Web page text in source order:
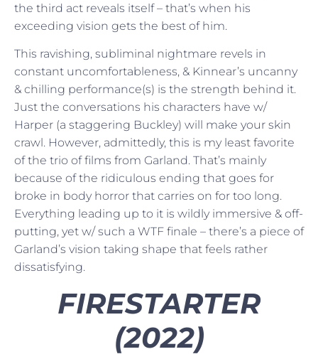
the third act reveals itself – that’s when his
exceeding vision gets the best of him.
This ravishing, subliminal nightmare revels in
constant uncomfortableness, & Kinnear’s uncanny
& chilling performance(s) is the strength behind it.
Just the conversations his characters have w/
Harper (a staggering Buckley) will make your skin
crawl. However, admittedly, this is my least favorite
of the trio of films from Garland. That’s mainly
because of the ridiculous ending that goes for
broke in body horror that carries on for too long.
Everything leading up to it is wildly immersive & off-
putting, yet w/ such a WTF finale – there’s a piece of
Garland’s vision taking shape that feels rather
dissatisfying.
FIRESTARTER
(2022)